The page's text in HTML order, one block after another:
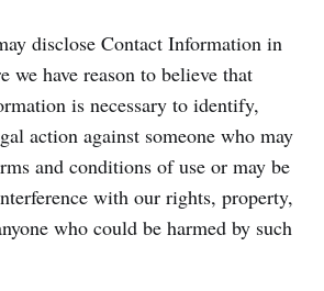
disclose Contact Information in
we have reason to believe that
is necessary to identify,
action against someone who may
and conditions of use or may be
with our rights, property,
who could be harmed by such